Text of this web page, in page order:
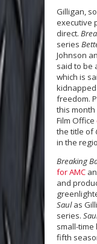
Gilligan,
executive
direct.
series
Johnson
said to be
which is
freedom.
this month
Film Office
the title of
in the
Breaking
for AMC
and
Saulas
series.
small-
fifth